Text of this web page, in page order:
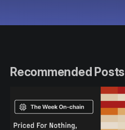
Recommended Posts